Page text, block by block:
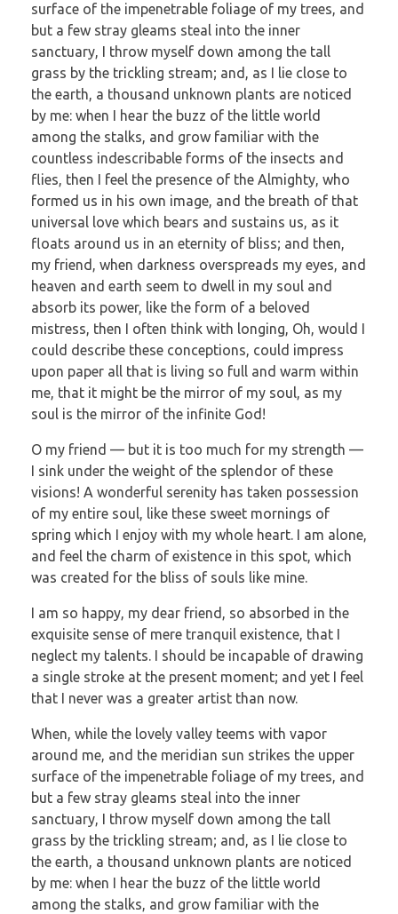
surface of the impenetrable foliage of my trees, and
but a few stray gleams steal into the inner
sanctuary, I throw myself down among the tall
grass by the trickling stream; and, as I lie close to
the earth, a thousand unknown plants are noticed
by me: when I hear the buzz of the little world
among the stalks, and grow familiar with the
countless indescribable forms of the insects and
flies, then I feel the presence of the Almighty, who
formed us in his own image, and the breath of that
universal love which bears and sustains us, as it
floats around us in an eternity of bliss; and then,
my friend, when darkness overspreads my eyes, and
heaven and earth seem to dwell in my soul and
absorb its power, like the form of a beloved
mistress, then I often think with longing, Oh, would I
could describe these conceptions, could impress
upon paper all that is living so full and warm within
me, that it might be the mirror of my soul, as my
soul is the mirror of the infinite God!
O my friend — but it is too much for my strength —
I sink under the weight of the splendor of these
visions! A wonderful serenity has taken possession
of my entire soul, like these sweet mornings of
spring which I enjoy with my whole heart. I am alone,
and feel the charm of existence in this spot, which
was created for the bliss of souls like mine.
I am so happy, my dear friend, so absorbed in the
exquisite sense of mere tranquil existence, that I
neglect my talents. I should be incapable of drawing
a single stroke at the present moment; and yet I feel
that I never was a greater artist than now.
When, while the lovely valley teems with vapor
around me, and the meridian sun strikes the upper
surface of the impenetrable foliage of my trees, and
but a few stray gleams steal into the inner
sanctuary, I throw myself down among the tall
grass by the trickling stream; and, as I lie close to
the earth, a thousand unknown plants are noticed
by me: when I hear the buzz of the little world
among the stalks, and grow familiar with the